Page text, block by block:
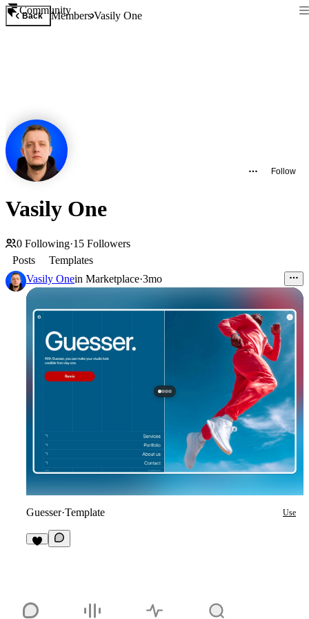
Community
Back MembersVasily One
Follow
Vasily One
0 Following·15 Followers
Posts
Templates
Vasily Onein Marketplace·3mo
Guesser·Template Use